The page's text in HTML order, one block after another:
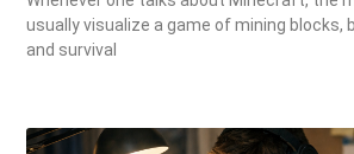
usually visualize a game of mining blocks,
and survival